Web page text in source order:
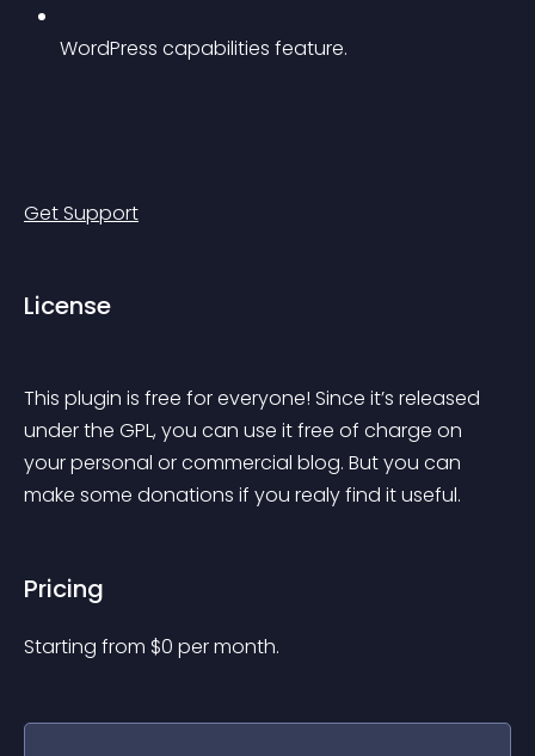
WordPress capabilities feature.
Get Support
License
This plugin is free for everyone! Since it’s released
under the GPL, you can use it free of charge on
your personal or commercial blog. But you can
make some donations if you realy find it useful.
Pricing
Starting from $0 per month.